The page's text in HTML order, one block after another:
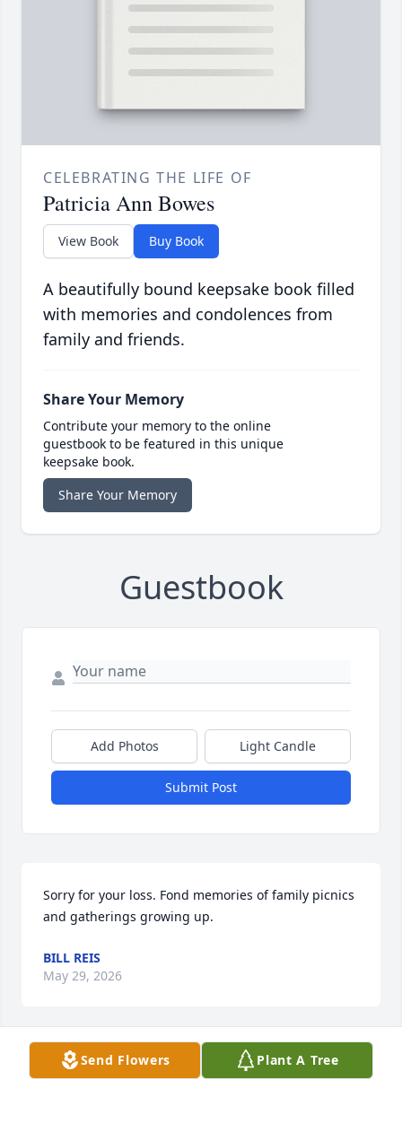
CELEBRATING THE LIFE OF
Patricia Ann Bowes
View Book Buy Book
A beautifully bound keepsake book filled
with memories and condolences from
family and friends.
Share Your Memory
Contribute your memory to the online
guestbook to be featured in this unique
keepsake book.
Share Your Memory
Guestbook
Add Photos Light Candle
Submit Post
Sorry for your loss. Fond memories of family picnics
and gatherings growing up.
BILL REIS
May 29, 2026
Visits: 262
Send Flowers Plant A Tree